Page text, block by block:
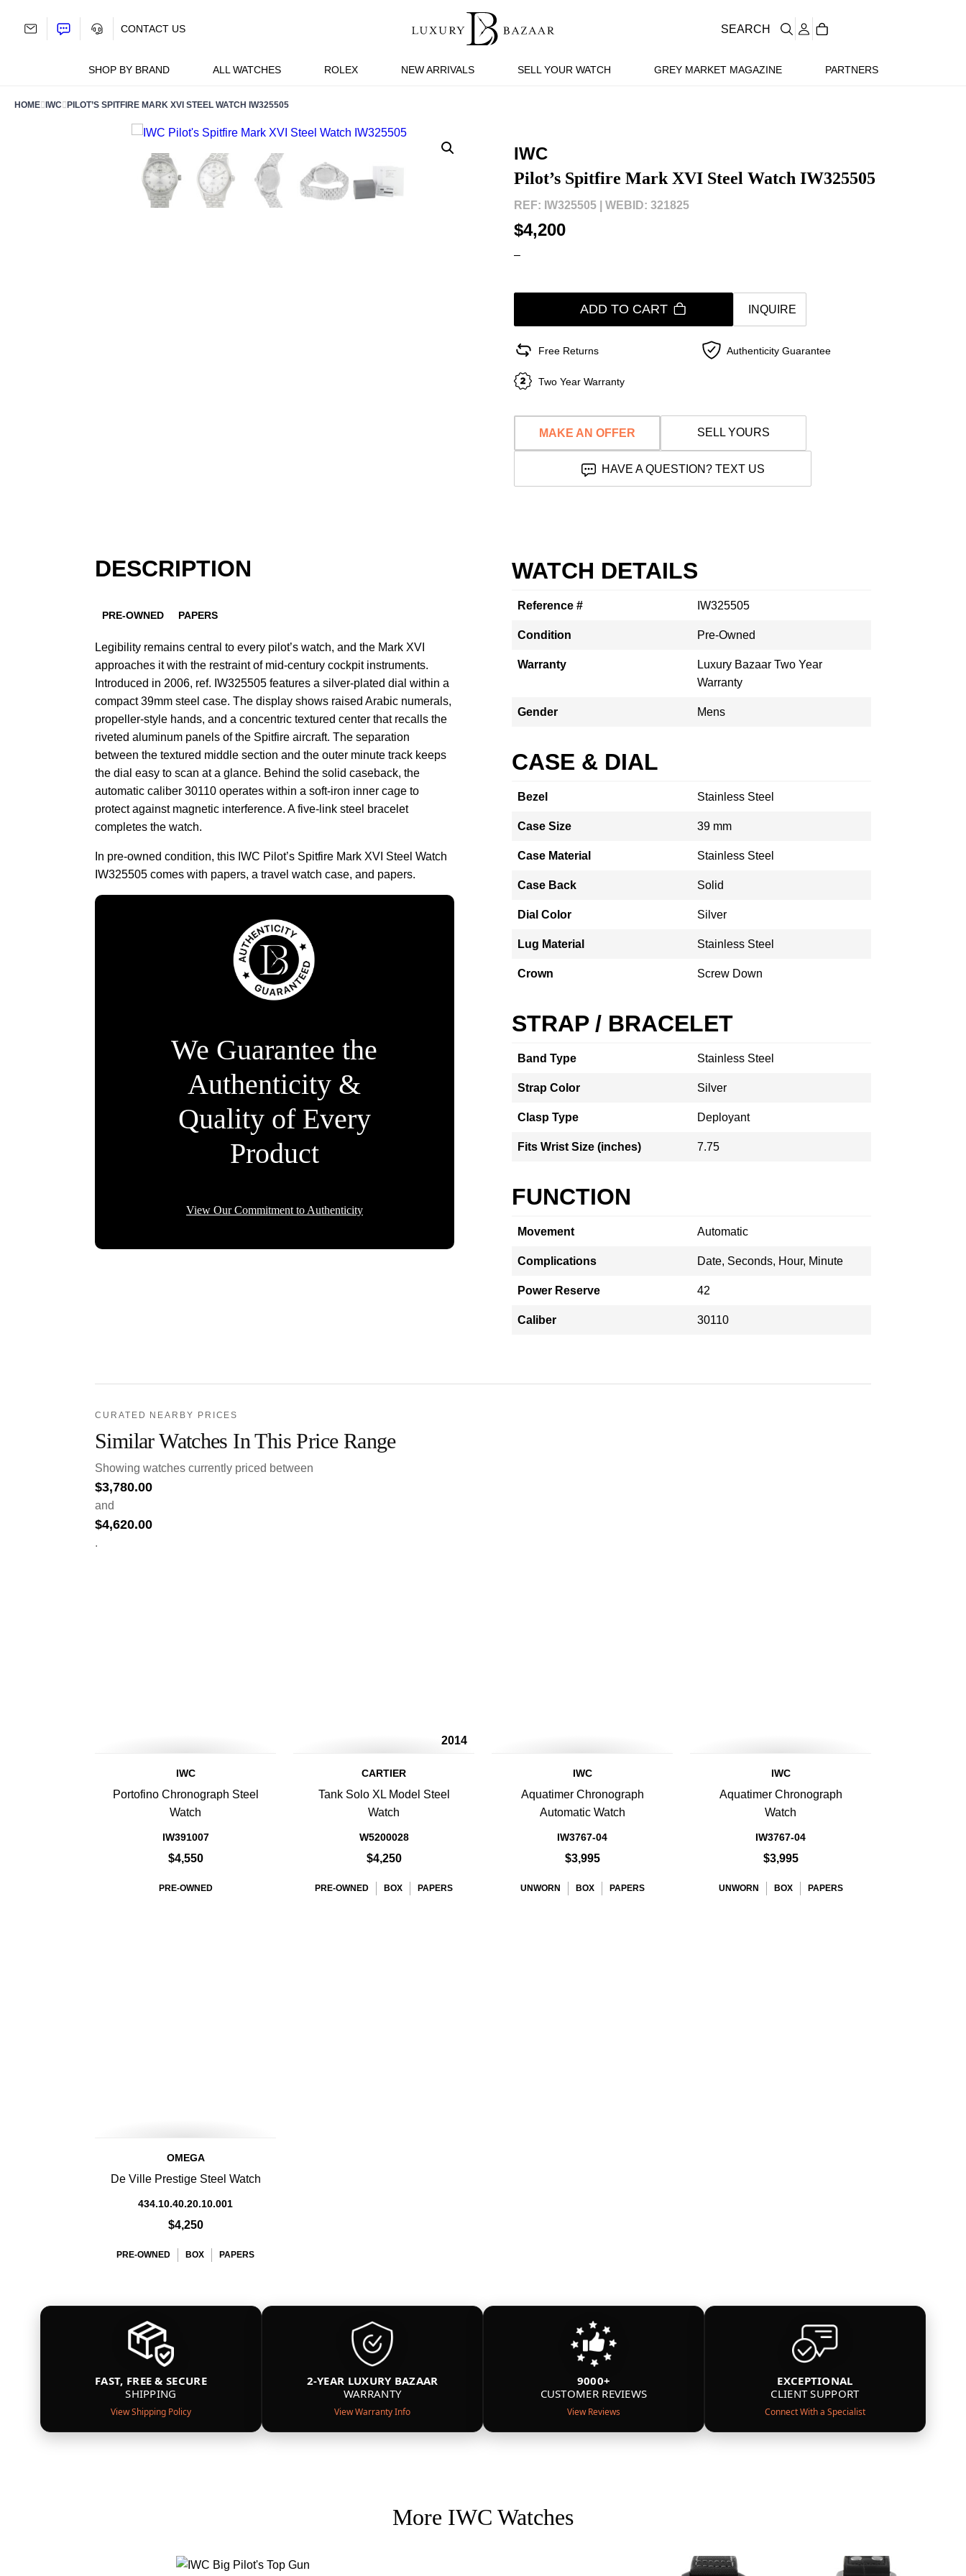
SHOP BY BRAND ALL WATCHES ROLEX NEW ARRIVALS SELL YOUR WATCH GREY MARKET MAGAZINE PARTNERS
CONTACT US SEARCH
HOME IWC PILOT’S SPITFIRE MARK XVI STEEL WATCH IW325505
IWC
Pilot’s Spitfire Mark XVI Steel Watch IW325505
REF: IW325505 | WEBID: 321825
$4,200
–
ADD TO CART INQUIRE
Free Returns Authenticity Guarantee
Two Year Warranty
MAKE AN OFFER SELL YOURS
HAVE A QUESTION? TEXT US
DESCRIPTION
PRE-OWNED PAPERS
Legibility remains central to every pilot’s watch, and the Mark XVI
approaches it with the restraint of mid-century cockpit instruments.
Introduced in 2006, ref. IW325505 features a silver-plated dial within a
compact 39mm steel case. The display shows raised Arabic numerals,
propeller-style hands, and a concentric textured center that recalls the
riveted aluminum panels of the Spitfire aircraft. The separation
between the textured middle section and the outer minute track keeps
the dial easy to scan at a glance. Behind the solid caseback, the
automatic caliber 30110 operates within a soft-iron inner cage to
protect against magnetic interference. A five-link steel bracelet
completes the watch.
In pre-owned condition, this IWC Pilot’s Spitfire Mark XVI Steel Watch
IW325505 comes with papers, a travel watch case, and papers.
We Guarantee the
Authenticity &
Quality of Every
Product
View Our Commitment to Authenticity
WATCH DETAILS
Reference # IW325505
Condition Pre-Owned
Warranty
Luxury Bazaar Two Year
Warranty
Gender Mens
CASE & DIAL
Bezel Stainless Steel
Case Size 39 mm
Case Material Stainless Steel
Case Back Solid
Dial Color Silver
Lug Material Stainless Steel
Crown Screw Down
STRAP / BRACELET
Band Type Stainless Steel
Strap Color Silver
Clasp Type Deployant
Fits Wrist Size (inches) 7.75
FUNCTION
Movement Automatic
Complications Date, Seconds, Hour, Minute
Power Reserve 42
Caliber 30110
CURATED NEARBY PRICES
Similar Watches In This Price Range
Showing watches currently priced between
$3,780.00
and
$4,620.00
.
IWC
Portofino Chronograph Steel
Watch
IW391007
$4,550
PRE-OWNED
2014
CARTIER
Tank Solo XL Model Steel
Watch
W5200028
$4,250
PRE-OWNED BOX PAPERS
IWC
Aquatimer Chronograph
Automatic Watch
IW3767-04
$3,995
UNWORN BOX PAPERS
IWC
Aquatimer Chronograph
Watch
IW3767-04
$3,995
UNWORN BOX PAPERS
OMEGA
De Ville Prestige Steel Watch
434.10.40.20.10.001
$4,250
PRE-OWNED BOX PAPERS
FAST, FREE & SECURE
SHIPPING
View Shipping Policy
2-YEAR LUXURY BAZAAR
WARRANTY
View Warranty Info
9000+
CUSTOMER REVIEWS
View Reviews
EXCEPTIONAL
CLIENT SUPPORT
Connect With a Specialist
More IWC Watches